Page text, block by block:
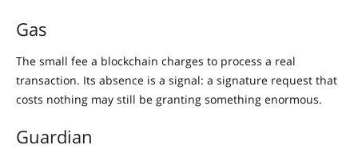
Gas
The small fee a blockchain charges to process a real
transaction. Its absence is a signal: a signature request that
costs nothing may still be granting something enormous.
Guardian